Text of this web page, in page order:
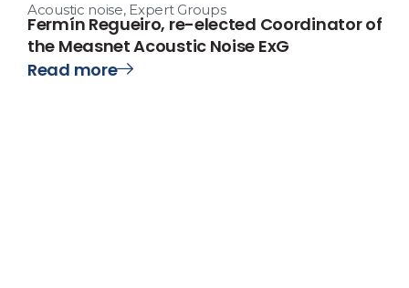
Acoustic noise, Expert Groups
Fermín Regueiro, re-elected Coordinator of
the Measnet Acoustic Noise ExG
Read more